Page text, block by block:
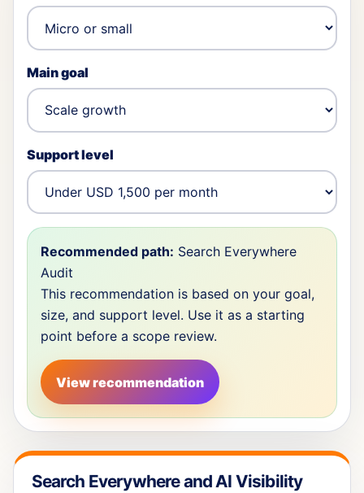
Main goal
Support level
Recommended path: Search Everywhere
Audit
This recommendation is based on your goal,
size, and support level. Use it as a starting
point before a scope review.
View recommendation
Search Everywhere and AI Visibility